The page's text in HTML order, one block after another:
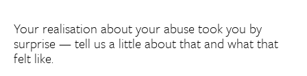
Your realisation about your abuse took you by
surprise — tell us a little about that and what that
felt like.